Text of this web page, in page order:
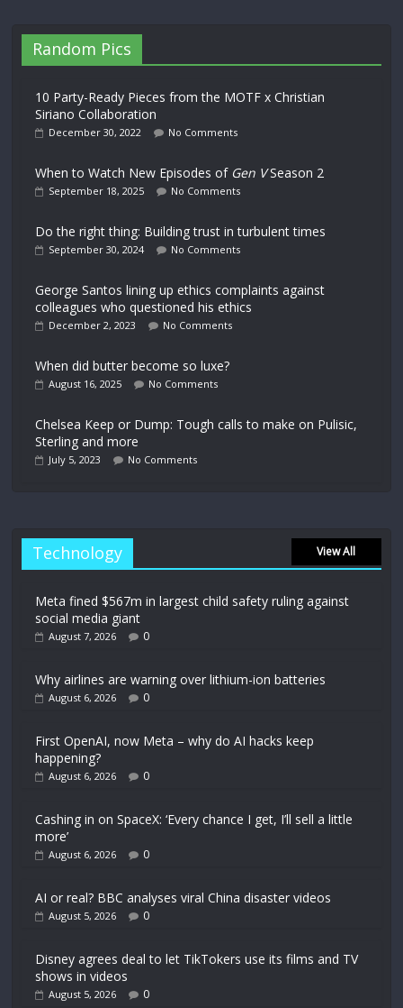
Random Pics
10 Party-Ready Pieces from the MOTF x Christian
Siriano Collaboration
December 30, 2022 No Comments
When to Watch New Episodes of Gen VSeason 2
September 18, 2025 No Comments
Do the right thing: Building trust in turbulent times
September 30, 2024 No Comments
George Santos lining up ethics complaints against
colleagues who questioned his ethics
December 2, 2023 No Comments
When did butter become so luxe?
August 16, 2025 No Comments
Chelsea Keep or Dump: Tough calls to make on Pulisic,
Sterling and more
July 5, 2023 No Comments
Technology View All
Meta fined $567m in largest child safety ruling against
social media giant
August 7, 2026 0
Why airlines are warning over lithium-ion batteries
August 6, 2026 0
First OpenAI, now Meta – why do AI hacks keep
happening?
August 6, 2026 0
Cashing in on SpaceX: ‘Every chance I get, I’ll sell a little
more’
August 6, 2026 0
AI or real? BBC analyses viral China disaster videos
August 5, 2026 0
Disney agrees deal to let TikTokers use its films and TV
shows in videos
August 5, 2026 0